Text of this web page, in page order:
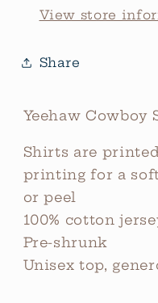
View store
Share
Yeehaw Cowboy
Shirts are
printing for a
or peel
100% cotton
Pre-shrunk
Unisex top,